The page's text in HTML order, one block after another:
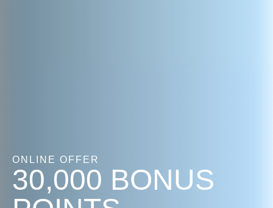
ONLINE OFFER
30,000 BONUS